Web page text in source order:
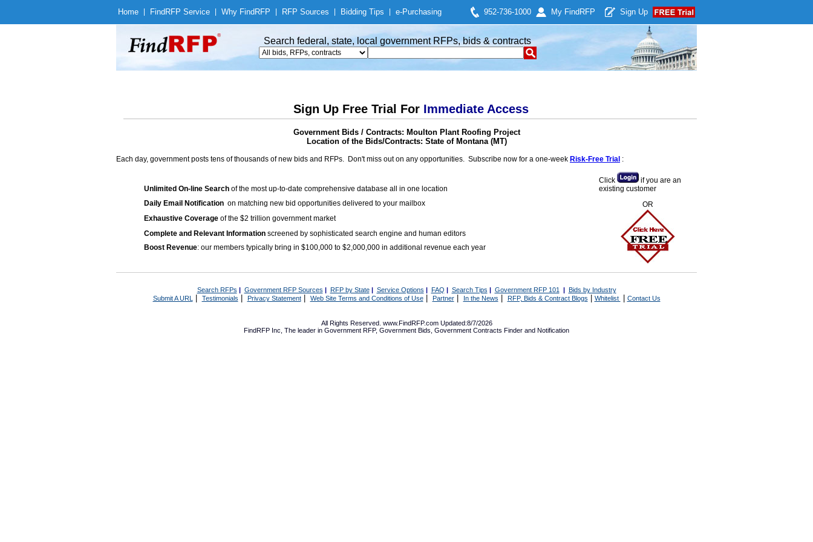
Home Find RFP Service Why Find RFP RFP Sources Bidding Tips e-Purchasing 952-736-1000 My Find RFP Sign Up
Search federal, state, local government RFPs, bids & contracts
Sign Up Free Trial For Immediate Access
Government Bids / Contracts: Moulton Plant Roofing Project
Location of the Bids/Contracts: State of Montana (MT)
Each day, government posts tens of thousands of new bids and RFPs. Don't miss out on any opportunities. Subscribe now for a one-week Risk-Free Trial :
Unlimited On-line Search of the most up-to-date comprehensive database all in one location
Daily Email Notification on matching new bid opportunities delivered to your mailbox
Exhaustive Coverage of the $2 trillion government market
Complete and Relevant Information screened by sophisticated search engine and human editors
Boost Revenue: our members typically bring in $100,000 to $2,000,000 in additional revenue each year
Click
if you are an
existing customer
OR
Search RFPs | Government RFP Sources | RFP by State| Service Options | FAQ | Search Tips | Government RFP 101 | Bids by Industry
Submit A URL | Testimonials Privacy Statement| Web Site Terms and Conditions of Use| Partner| In the News RFP, Bids & Contract Blogs Whitelist Contact Us
All Rights Reserved. www.FindRFP.com Updated:8/7/2026
FindRFP Inc, The leader in Government RFP, Government Bids Government Contracts Finder and Notification